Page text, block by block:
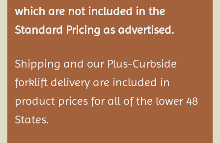
which are not included in the
Standard Pricing as advertised.
Shipping and our Plus-Curbside
forklift delivery are included in
product prices for all of the lower 48
States.